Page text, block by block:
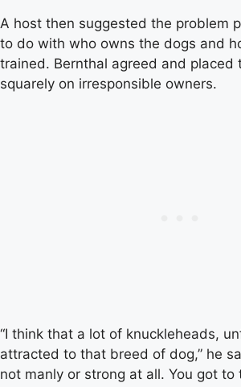
A host then suggested the problem
to do with who owns the dogs and
trained. Bernthal agreed and placed
squarely on irresponsible owners.
“I think that a lot of knuckleheads,
attracted to that breed of dog,” he
not manly or strong at all. You got to